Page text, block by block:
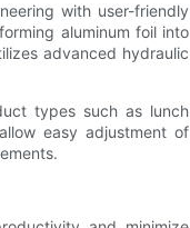
with user-friendly
aluminum foil into
advanced hydraulic
types such as lunch
easy adjustment of